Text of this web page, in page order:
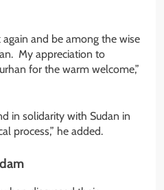
again and be among the wise
My appreciation to
for the warm welcome,”
in solidarity with Sudan in
process,” he added.